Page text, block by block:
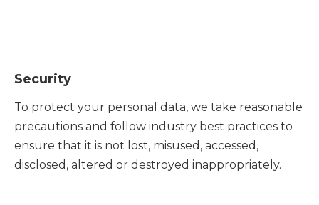
Security
To protect your personal data, we take reasonable
precautions and follow industry best practices to
ensure that it is not lost, misused, accessed,
disclosed, altered or destroyed inappropriately.